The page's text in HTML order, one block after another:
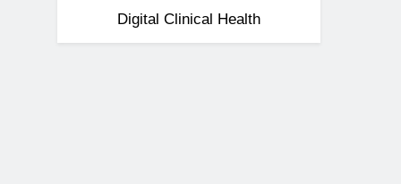
Digital Clinical Health